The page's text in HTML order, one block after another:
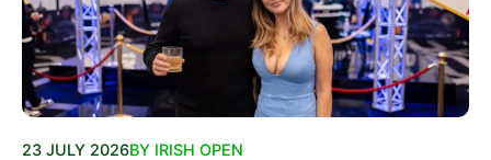
23 JULY 2026BY IRISH OPEN